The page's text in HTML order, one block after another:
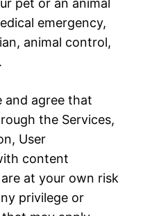
pet or an animal
emergency,
animal control,
and agree that
the Services,
User
content
at your own risk
privilege or